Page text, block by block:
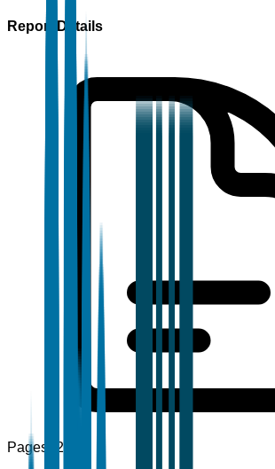
Report Details
Pages 120+